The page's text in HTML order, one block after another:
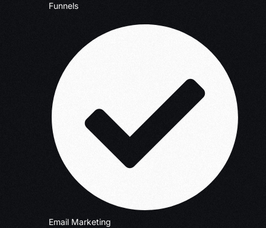
Funnels
Email Marketing